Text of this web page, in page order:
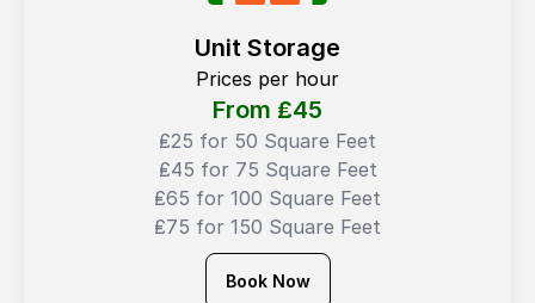
Unit Storage
Prices per hour
From ₤45
₤25 for 50 Square Feet
₤45 for 75 Square Feet
₤65 for 100 Square Feet
₤75 for 150 Square Feet
Book Now